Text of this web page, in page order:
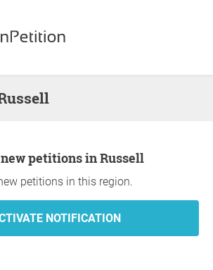
new petitions in Russell
petitions in this region.